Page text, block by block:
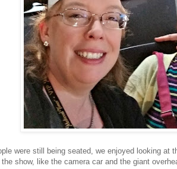
were still being seated, we enjoyed looking at
the show, like the camera car and the giant